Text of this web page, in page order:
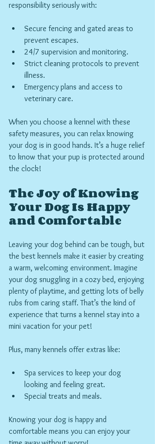
responsibility seriously with:
Secure fencing and gated areas to
prevent escapes.
24/7 supervision and monitoring.
Strict cleaning protocols to prevent
illness.
Emergency plans and access to
veterinary care.
When you choose a kennel with these
safety measures, you can relax knowing
your dog is in good hands. It’s a huge relief
to know that your pup is protected around
the clock!
The Joy of Knowing
Your Dog Is Happy
and Comfortable
Leaving your dog behind can be tough, but
the best kennels make it easier by creating
a warm, welcoming environment. Imagine
your dog snuggling in a cozy bed, enjoying
plenty of playtime, and getting lots of belly
rubs from caring staff. That’s the kind of
experience that turns a kennel stay into a
mini vacation for your pet!
Plus, many kennels offer extras like:
Spa services to keep your dog
looking and feeling great.
Special treats and meals.
Knowing your dog is happy and
comfortable means you can enjoy your